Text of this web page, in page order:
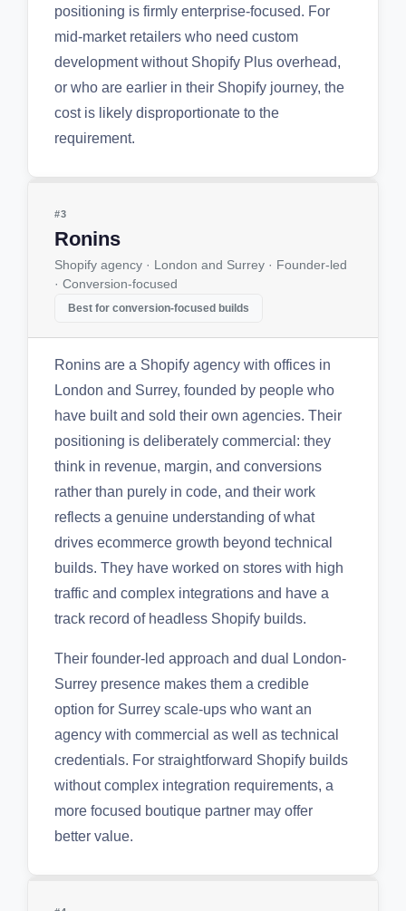
positioning is firmly enterprise-focused. For
mid-market retailers who need custom
development without Shopify Plus overhead,
or who are earlier in their Shopify journey, the
cost is likely disproportionate to the
requirement.
#3
Ronins
Shopify agency · London and Surrey · Founder-led
· Conversion-focused
Best for conversion-focused builds
Ronins are a Shopify agency with offices in
London and Surrey, founded by people who
have built and sold their own agencies. Their
positioning is deliberately commercial: they
think in revenue, margin, and conversions
rather than purely in code, and their work
reflects a genuine understanding of what
drives ecommerce growth beyond technical
builds. They have worked on stores with high
traffic and complex integrations and have a
track record of headless Shopify builds.
Their founder-led approach and dual London-
Surrey presence makes them a credible
option for Surrey scale-ups who want an
agency with commercial as well as technical
credentials. For straightforward Shopify builds
without complex integration requirements, a
more focused boutique partner may offer
better value.